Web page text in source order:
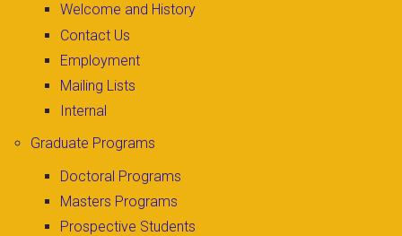
Welcome and History
Contact Us
Employment
Mailing Lists
Internal
Graduate Programs
Doctoral Programs
Masters Programs
Prospective Students